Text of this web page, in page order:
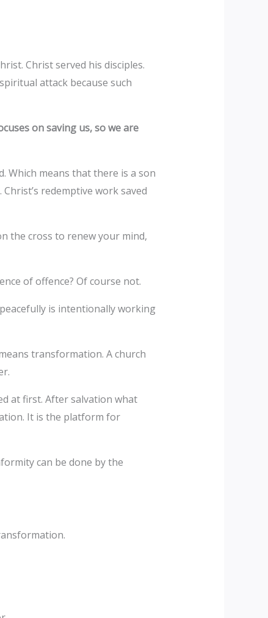
Christ served his disciples.
attack because such
on saving us, so we are
Which means that there is a son
redemptive work saved
the cross to renew your mind,
of offence? Of course not.
is intentionally working
transformation. A church
at first. After salvation what
It is the platform for
can be done by the